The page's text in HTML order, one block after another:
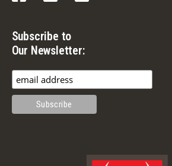
Subscribe to
Our Newsletter: